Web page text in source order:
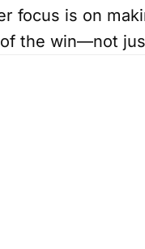
focus is on
the win—not